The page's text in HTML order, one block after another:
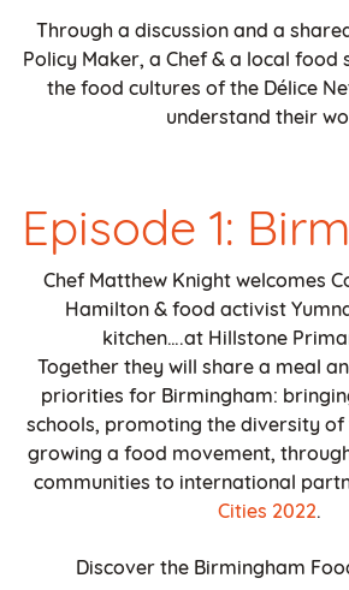
Through a discussion and a
Policy Maker, a Chef & a local food
the food cultures of the Délice
understand their
Episode 1:
Chef Matthew Knight welcomes
Hamilton & food activist
kitchen….at Hillstone
Together they will share a meal
priorities for Birmingham:
schools, promoting the diversity
growing a food movement,
communities to international
Cities 2022.
Discover the Birmingham